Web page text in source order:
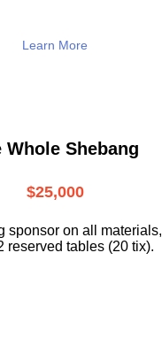
Learn More
Whole Shebang
$25,000
sponsor on all
reserved tables (20 tix).